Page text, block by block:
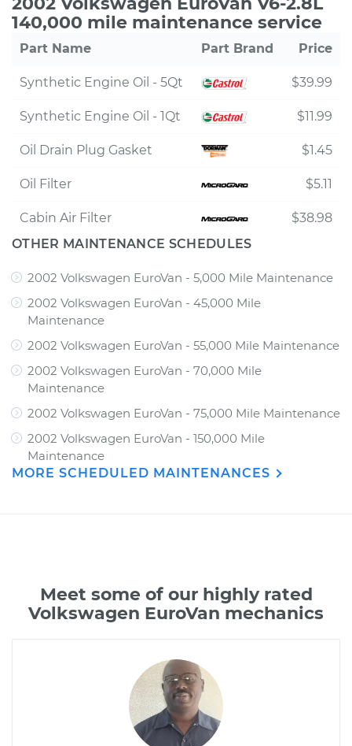
140,000 mile maintenance service
Part Name Part Brand Price
Synthetic Engine Oil - 5Qt $39.99
Synthetic Engine Oil - 1Qt $11.99
Oil Drain Plug Gasket $1.45
Oil Filter $5.11
Cabin Air Filter
$38.98
OTHER MAINTENANCE SCHEDULES
2002 Volkswagen EuroVan - 5,000 Mile Maintenance
2002 Volkswagen EuroVan - 45,000 Mile
Maintenance
2002 Volkswagen EuroVan - 55,000 Mile Maintenance
2002 Volkswagen EuroVan - 70,000 Mile
Maintenance
2002 Volkswagen EuroVan - 75,000 Mile Maintenance
2002 Volkswagen EuroVan - 150,000 Mile
Maintenance
MORE SCHEDULED MAINTENANCES
Meet some of our highly rated
Volkswagen EuroVan mechanics